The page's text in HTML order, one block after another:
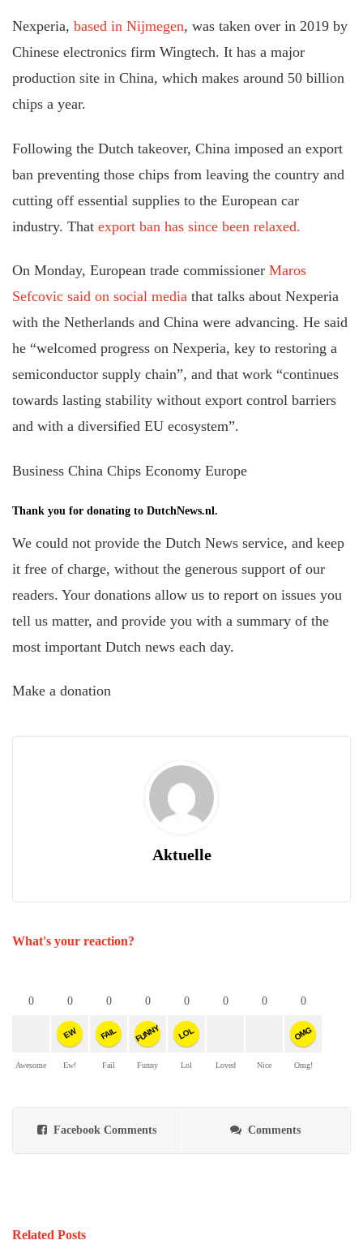
Nexperia, based in Nijmegen, was taken over in 2019 by
Chinese electronics firm Wingtech. It has a major
production site in China, which makes around 50 billion
chips a year.
Following the Dutch takeover, China imposed an export
ban preventing those chips from leaving the country and
cutting off essential supplies to the European car
industry. That export ban has since been relaxed.
On Monday, European trade commissioner Maros
Sefcovic said on social mediathat talks about Nexperia
with the Netherlands and China were advancing. He said
he “welcomed progress on Nexperia, key to restoring a
semiconductor supply chain”, and that work “continues
towards lasting stability without export control barriers
and with a diversified EU ecosystem”.
Business China Chips Economy Europe
Thank you for donating to DutchNews.nl.
We could not provide the Dutch News service, and keep
it free of charge, without the generous support of our
readers. Your donations allow us to report on issues you
tell us matter, and provide you with a summary of the
most important Dutch news each day.
Make a donation
Aktuelle
What's your reaction?
0
Awesome
0
EW
Ew!
0
FAIL
Fail
0
FUNNY
Funny
0
LOL
Lol
0
Loved
0
Nice
0
OMG
Omg!
Facebook Comments Comments
Related Posts